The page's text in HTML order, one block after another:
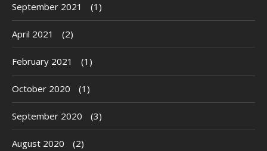
September 2021 (1)
April 2021 (2)
February 2021 (1)
October 2020 (1)
September 2020 (3)
August 2020 (2)